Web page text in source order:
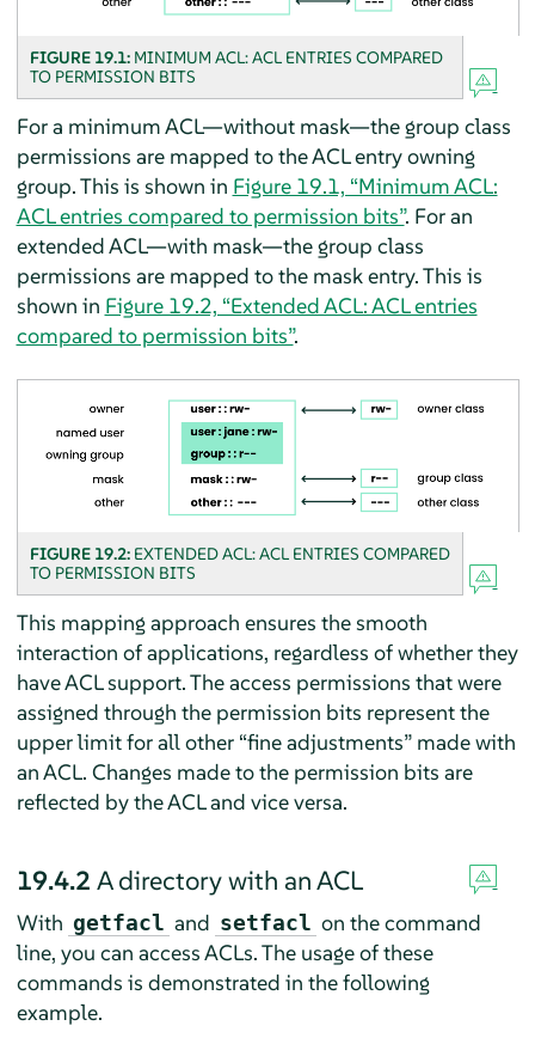
FIGURE 19.1: MINIMUM ACL: ACL ENTRIES COMPARED
TO PERMISSION BITS
For a minimum ACL—without mask—the group class
permissions are mapped to the ACL entry owning
group. This is shown in Figure 19.1, “Minimum ACL:
ACL entries compared to permission bits”. For an
extended ACL—with mask—the group class
permissions are mapped to the mask entry. This is
shown in Figure 19.2, “Extended ACL: ACL entries
compared to permission bits”.
FIGURE 19.2: EXTENDED ACL: ACL ENTRIES COMPARED
TO PERMISSION BITS
This mapping approach ensures the smooth
interaction of applications, regardless of whether they
have ACL support. The access permissions that were
assigned through the permission bits represent the
upper limit for all other “fine adjustments”made with
an ACL. Changes made to the permission bits are
reflected by the ACL and vice versa.
19.4.2 A directory with an ACL
With getfacl and setfacl on the command
line, you can access ACLs. The usage of these
commands is demonstrated in the following
example.